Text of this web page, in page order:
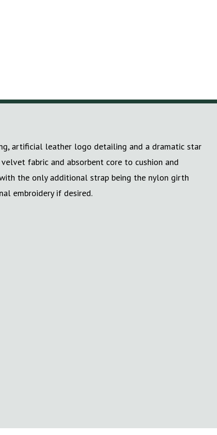
artificial leather logo detailing and a dramatic star
fabric and absorbent core to cushion and
with the only additional strap being the nylon girth
embroidery if desired.